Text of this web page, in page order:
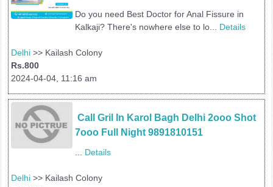
Do you need Best Doctor for Anal Fissure in
Kalkaji? There's nowhere else to lo... Details
Delhi >> Kailash Colony
Rs.800
2024-04-04, 11:16 am
7ooo Full Night 9891810151
Details
Delhi >> Kailash Colony